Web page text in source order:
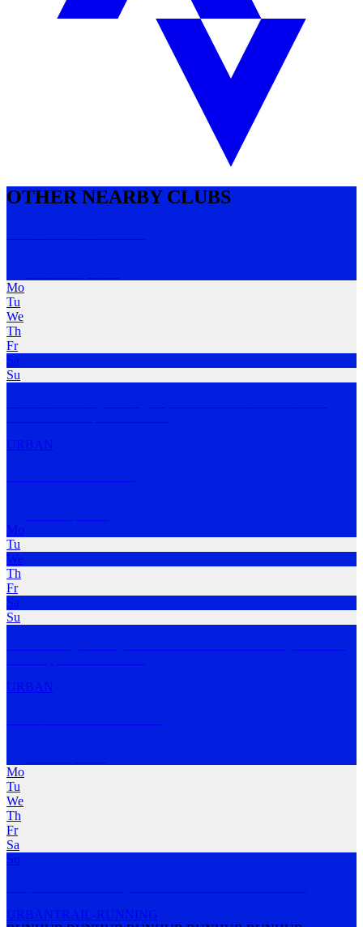
OTHER NEARBY CLUBS
Mo
Tu
We
Th
Fr
Sa
Su
URBAN
Mo
Tu
We
Th
Fr
Sa
Su
URBAN
Mo
Tu
We
Th
Fr
Sa
Su
URBAN TRAIL-RUNNING